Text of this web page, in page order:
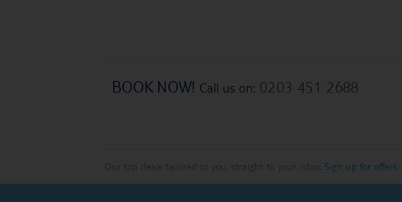
BOOK NOW! Call us on: 0203 451 2688
Sign up for offers